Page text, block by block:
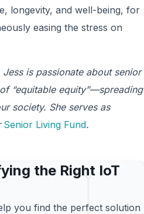
longevity, and well-being, for
easing the stress on
Jess is passionate about senior
“equitable equity”—spreading
society. She serves as
Senior Living Fund.
the Right IoT
you find the perfect solution